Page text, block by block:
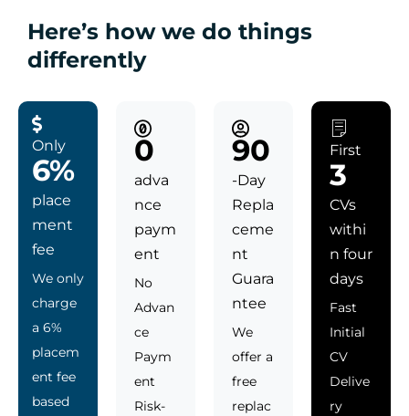
Here’s how we do things
differently
Only
6%
place
ment
fee
We only
charge
a 6%
placem
ent fee
based
0
adva
nce
paym
ent
No
Advan
ce
Paym
ent
Risk-
90
-Day
Repla
ceme
nt
Guara
ntee
We
offer a
free
replac
First
3
CVs
withi
n four
days
Fast
Initial
CV
Delive
ry